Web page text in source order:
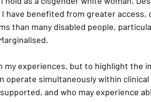
have benefited from greater access,
than many disabled people,
my experiences, but to highlight the
operate simultaneously within
and who may experience